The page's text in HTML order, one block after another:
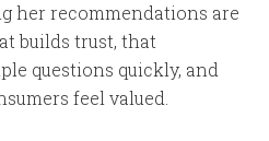
her recommendations are
builds trust, that
questions quickly, and
feel valued.